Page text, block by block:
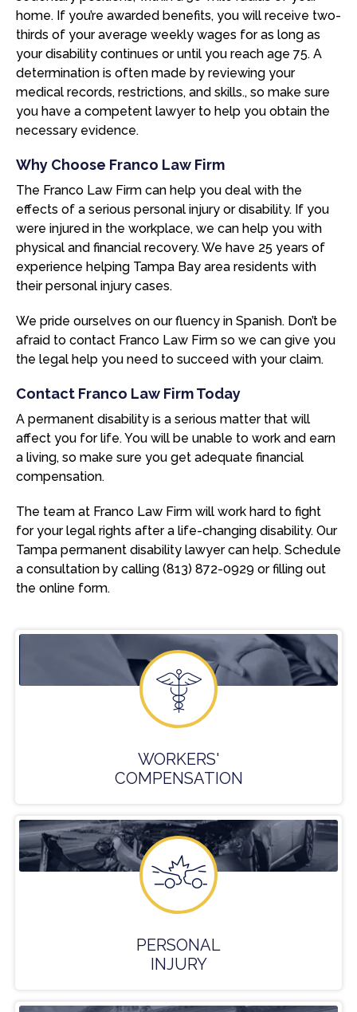
home. If you’re awarded benefits, you will receive two-
thirds of your average weekly wages for as long as
your disability continues or until you reach age 75. A
determination is often made by reviewing your
medical records, restrictions, and skills., so make sure
you have a competent lawyer to help you obtain the
necessary evidence.
Why Choose Franco Law Firm
The Franco Law Firm can help you deal with the
effects of a serious personal injury or disability. If you
were injured in the workplace, we can help you with
physical and financial recovery. We have 25 years of
experience helping Tampa Bay area residents with
their personal injury cases.
We pride ourselves on our fluency in Spanish. Don’t be
afraid to contact Franco Law Firm so we can give you
the legal help you need to succeed with your claim.
Contact Franco Law Firm Today
A permanent disability is a serious matter that will
affect you for life. You will be unable to work and earn
a living, so make sure you get adequate financial
compensation.
The team at Franco Law Firm will work hard to fight
for your legal rights after a life-changing disability. Our
Tampa permanent disability lawyer can help. Schedule
a consultation by calling (813) 872-0929 or filling out
the online form.
WORKERS'
COMPENSATION
PERSONAL
INJURY